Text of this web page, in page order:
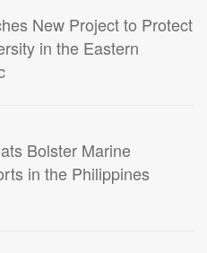
New Project to Protect
in the Eastern
Bolster Marine
in the Philippines